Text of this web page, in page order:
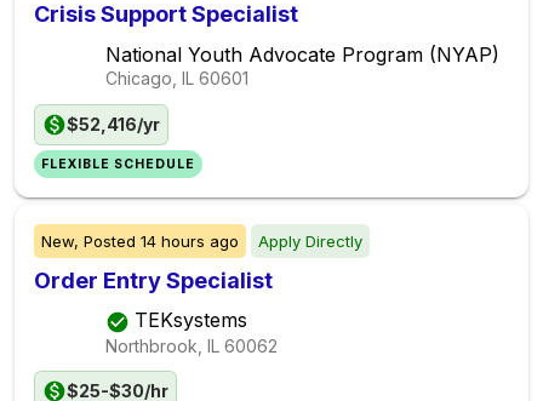
Crisis Support Specialist
National Youth Advocate Program (NYAP)
Chicago, IL 60601
$52,416/yr
FLEXIBLE SCHEDULE
New, Posted 14 hours ago Apply Directly
Order Entry Specialist
TEKsystems
Northbrook, IL 60062
$25-$30/hr